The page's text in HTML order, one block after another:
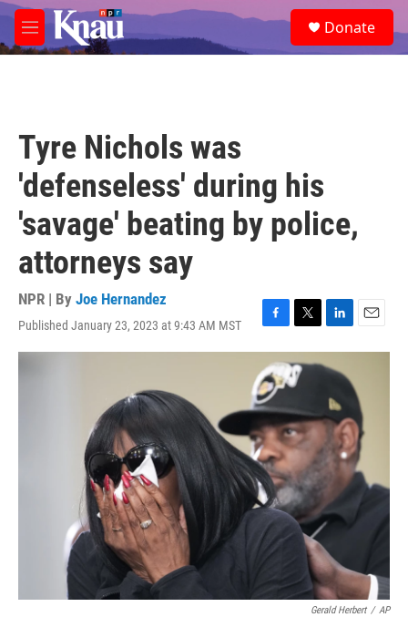
Skip to main content
M
e
e
a
Donate
Tyre Nichols was
'defenseless' during his
'savage' beating by police,
attorneys say
NPR | By Joe Hernandez
Published January 23, 2023 at 9:43 AM MST
F
a
c
e
b
o
o
k
T
w
i
t
e
r
L
i
n
e
d
I
n
E
m
l
Gerald Herbert / AP